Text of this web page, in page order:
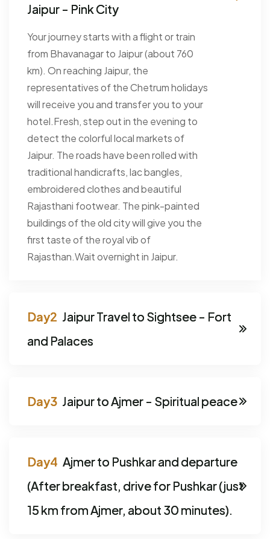
Jaipur - Pink City
Your journey starts with a flight or train
from Bhavanagar to Jaipur (about 760
km). On reaching Jaipur, the
representatives of the Chetrum holidays
will receive you and transfer you to your
hotel.Fresh, step out in the evening to
detect the colorful local markets of
Jaipur. The roads have been rolled with
traditional handicrafts, lac bangles,
embroidered clothes and beautiful
Rajasthani footwear. The pink-painted
buildings of the old city will give you the
first taste of the royal vib of
Rajasthan.Wait overnight in Jaipur.
Jaipur Travel to Sightsee - Fort
and Palaces
Jaipur to Ajmer - Spiritual peace
Ajmer to Pushkar and departure
(After breakfast, drive for Pushkar (just
15 km from Ajmer, about 30 minutes).